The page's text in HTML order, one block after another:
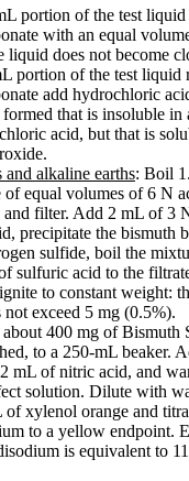
portion of the test liquid
with an equal
liquid does not become
portion of the test liquid
add hydrochloric
that is insoluble in
acid, but that is
alkaline earths: Boil
equal volumes of 6 N
and filter. Add 2 mL of 3
precipitate the bismuth
sulfide, boil the
sulfuric acid to the
to constant weight:
not exceed 5 mg (0.5%).
about 400 mg of Bismuth
to a 250-mL beaker.
mL of nitric acid, and
solution. Dilute with
of xylenol orange and
to a yellow endpoint.
is equivalent to